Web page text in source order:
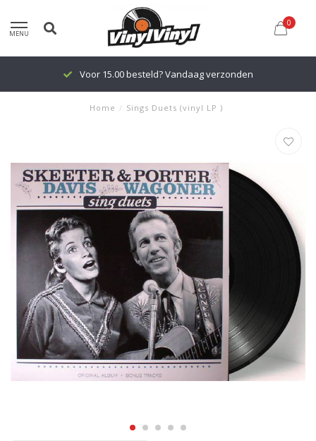
MENU
0
Voor 15.00 besteld? Vandaag verzonden
Home / Sings Duets (vinyl LP )